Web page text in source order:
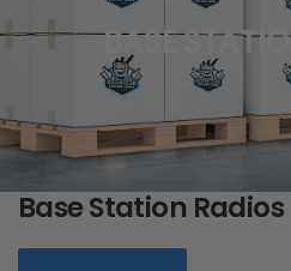
BASE
Base Station Radios